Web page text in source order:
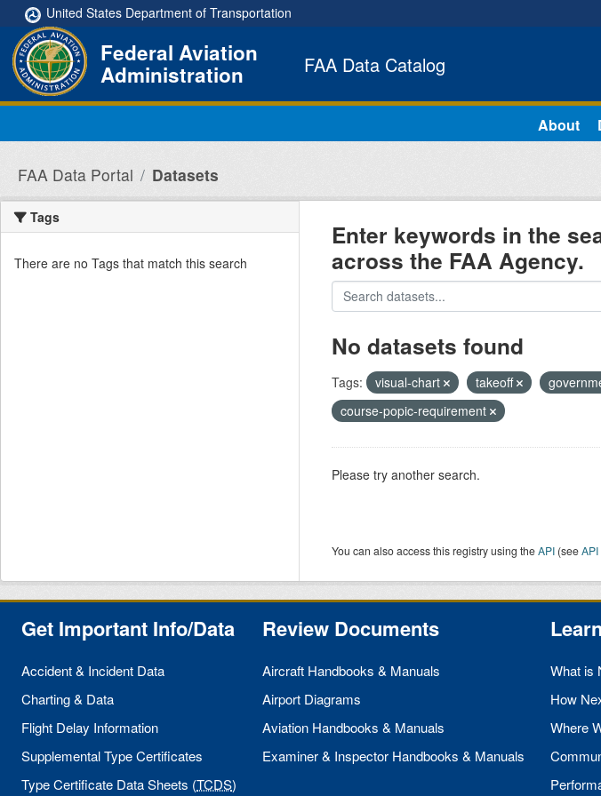
Skip to main content
United States Department of Transportation
Federal Aviation
Administration FAA Data Catalog
About
FAA Data Portal Datasets
Tags
There are no Tags that match this search
Enter keywords in the
across the FAA Agency.
No datasets found
Tags: visual-chart takeoff
course-popic-requirement
Please try another search.
You can also access this registry using theAPI(see
Get Important Info/Data
Accident & Incident Data
Charting & Data
Flight Delay Information
Supplemental Type Certificates
Type Certificate Data Sheets (TCDS)
Review Documents
Aircraft Handbooks & Manuals
Airport Diagrams
Aviation Handbooks & Manuals
Examiner & Inspector Handbooks & Manuals
What is
How
Where